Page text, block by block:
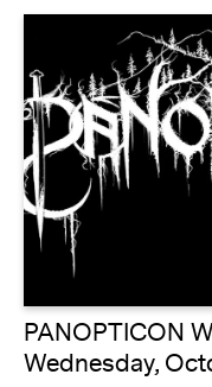
PANOPTICON
Wednesday,